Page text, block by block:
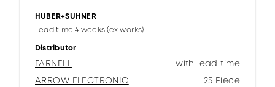
HUBER+SUHNER
Lead time 4 weeks (ex works)
Distributor
FARNELL
with lead time
ARROW ELECTRONIC
25 Piece